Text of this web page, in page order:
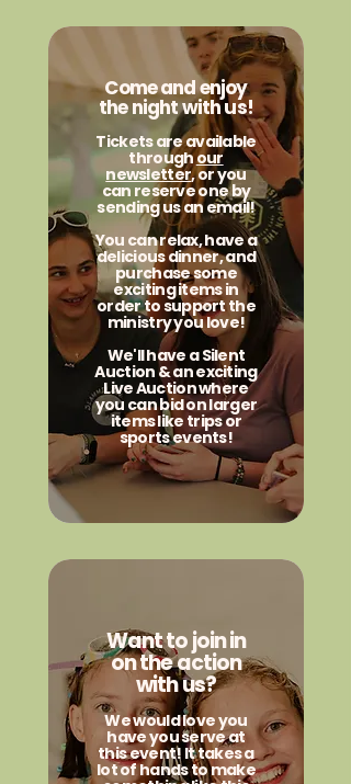
Come and enjoy
the night with us!
Tickets are available
throughour
newsletter, or you
can reserve one by
sending us an email!
You can relax, have a
delicious dinner, and
purchase some
exciting items in
order to support the
ministry you love!
We'll have a Silent
Auction & an exciting
Live Auction where
you can bid on larger
items like trips or
sports events!
Want to join in
on the action
with us?
We would love you
have you serve at
this event! It takes a
lot of hands to make